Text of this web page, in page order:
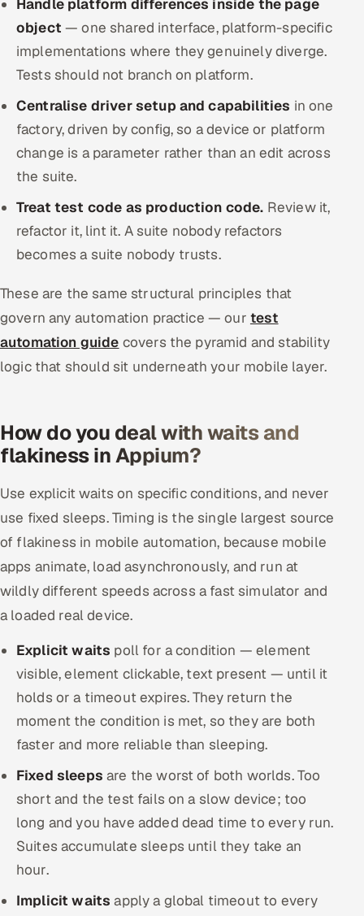
Handle platform differences inside the page
object — one shared interface, platform-specific
implementations where they genuinely diverge.
Tests should not branch on platform.
Centralise driver setup and capabilities in one
factory, driven by config, so a device or platform
change is a parameter rather than an edit across
the suite.
Treat test code as production code. Review it,
refactor it, lint it. A suite nobody refactors
becomes a suite nobody trusts.
These are the same structural principles that
govern any automation practice — our test
automation guide covers the pyramid and stability
logic that should sit underneath your mobile layer.
How do you deal with waits and
flakiness in Appium?
Use explicit waits on specific conditions, and never
use fixed sleeps. Timing is the single largest source
of flakiness in mobile automation, because mobile
apps animate, load asynchronously, and run at
wildly different speeds across a fast simulator and
a loaded real device.
Explicit waits poll for a condition — element
visible, element clickable, text present — until it
holds or a timeout expires. They return the
moment the condition is met, so they are both
faster and more reliable than sleeping.
Fixed sleeps are the worst of both worlds. Too
short and the test fails on a slow device; too
long and you have added dead time to every run.
Suites accumulate sleeps until they take an
hour.
Implicit waits apply a global timeout to every